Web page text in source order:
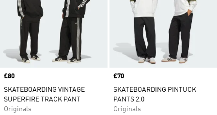
Price
£80
SKATEBOARDING VINTAGE
SUPERFIRE TRACK PANT
Originals
Price
£70
SKATEBOARDING PINTUCK
PANTS 2.0
Originals